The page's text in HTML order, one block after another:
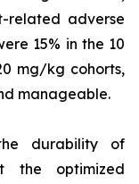
related adverse
15% in the 10
mg/kg cohorts,
manageable.
durability of
the optimized